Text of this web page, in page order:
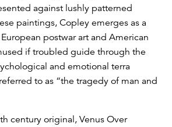
against lushly patterned
paintings, Copley emerges as a
postwar art and American
if troubled guide through the
and emotional terra
to as “the tragedy of man and
century original, Venus Over